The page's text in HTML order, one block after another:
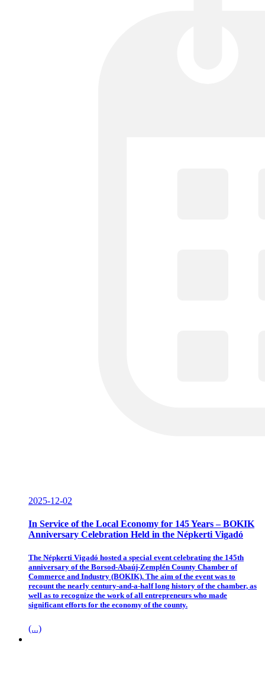
2025-12-02
In Service of the Local Economy for 145 Years – BOKIK
Anniversary Celebration Held in the Népkerti Vigadó
The Népkerti Vigadó hosted a special event celebrating the 145th
anniversary of the Borsod-Abaúj-Zemplén County Chamber of
Commerce and Industry (BOKIK). The aim of the event was to
recount the nearly century-and-a-half long history of the chamber, as
well as to recognize the work of all entrepreneurs who made
significant efforts for the economy of the county.
(...)